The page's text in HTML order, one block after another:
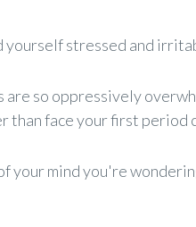
stressed and
are so oppressively
than face your first period
your mind you're